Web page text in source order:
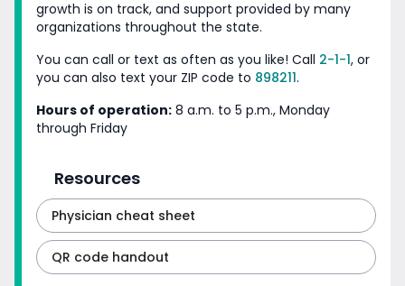
growth is on track, and support provided by many
organizations throughout the state.
You can call or text as often as you like! Call 2-1-1, or
you can also text your ZIP code to 898211.
Hours of operation: 8 a.m. to 5 p.m., Monday
through Friday
Resources
Physician cheat sheet
QR code handout